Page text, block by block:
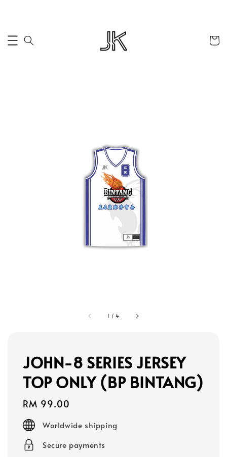
1 /4
JOHN-8 SERIES JERSEY
TOP ONLY (BP BINTANG)
Regular
price
RM 99.00
Worldwide shipping
Secure payments